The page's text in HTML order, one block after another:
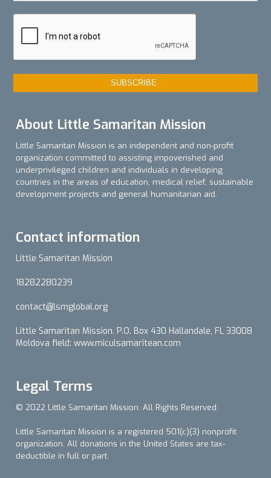
About Little Samaritan Mission
Little Samaritan Mission is an independent and non-profit
organization committed to assisting impoverished and
underprivileged children and individuals in developing
countries in the areas of education, medical relief, sustainable
development projects and general humanitarian aid.
Contact information
Little Samaritan Mission
18282280239
contact@lsmglobal.org
Little Samaritan Mission. P.O. Box 430 Hallandale, FL 33008
Moldova field: www.miculsamaritean.com
Legal Terms
© 2022 Little Samaritan Mission. All Rights Reserved.
Little Samaritan Mission is a registered 501(c)(3) nonprofit
organization. All donations in the United States are tax-
deductible in full or part.